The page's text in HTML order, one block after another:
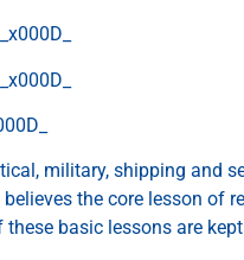
_x000D_
_x000D_
military, shipping and
the core lesson
basic lessons are